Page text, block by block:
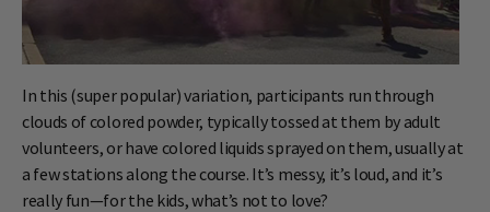
In this (super popular) variation, participants run through
clouds of colored powder, typically tossed at them by adult
volunteers, or have colored liquids sprayed on them, usually at
a few stations along the course. It’s messy, it’s loud, and it’s
really fun—for the kids, what’s not to love?